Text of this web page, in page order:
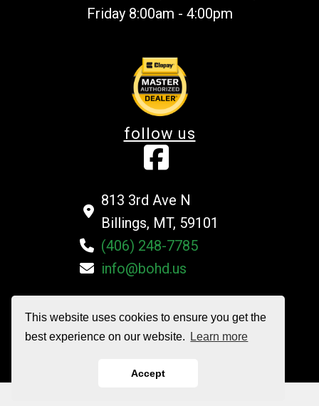
This website uses cookies to ensure you get the
best experience on our website.
Learn more
Accept
Friday 8:00am - 4:00pm
813 3rd Ave N
Billings, MT, 59101
(406) 248-7785
info@bohd.us
follow us
©2026 Billings Overhead Door Company All Rights Reserved
Privacy Policy |Terms and Conditions|Sitemap